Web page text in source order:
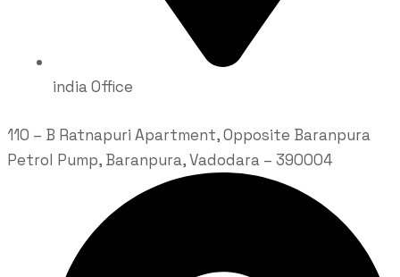
india Office
110 – B Ratnapuri Apartment, Opposite Baranpura
Petrol Pump, Baranpura, Vadodara – 390004